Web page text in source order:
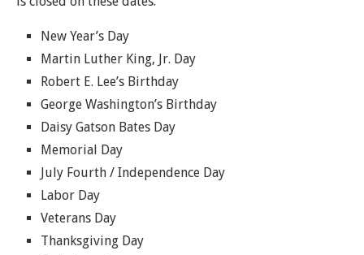
New Year’s Day
Martin Luther King, Jr. Day
Robert E. Lee’s Birthday
George Washington’s Birthday
Daisy Gatson Bates Day
Memorial Day
July Fourth / Independence Day
Labor Day
Veterans Day
Thanksgiving Day